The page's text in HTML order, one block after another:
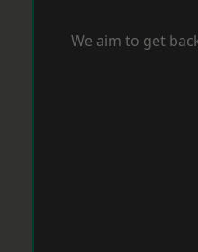
We aim to get